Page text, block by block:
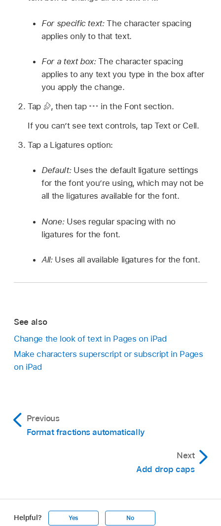
For specific text:The character spacing
applies only to that text.
For a text box:The character spacing
applies to any text you type in the box after
you apply the change.
Tap
,then tap
in the Font section.
If you can’t see text controls, tap Text or Cell.
Tap a Ligatures option:
Default: Uses the default ligature settings
for the font you’re using, which may not be
all the ligatures available for the font.
None: Uses regular spacing with no
ligatures for the font.
All: Uses all available ligatures for the font.
See also
Change the look of text in Pages on iPad
Make characters superscript or subscript in Pages
on iPad
Previous
Format fractions automatically
Next
Add drop caps
Helpful? Yes No